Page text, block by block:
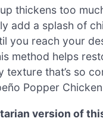
thickens too
add a splash of
you reach your
method helps
texture that’s so
Popper
version of